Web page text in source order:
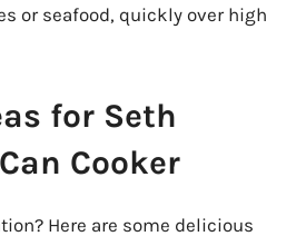
or seafood, quickly over high
for Seth
Cooker
Here are some delicious